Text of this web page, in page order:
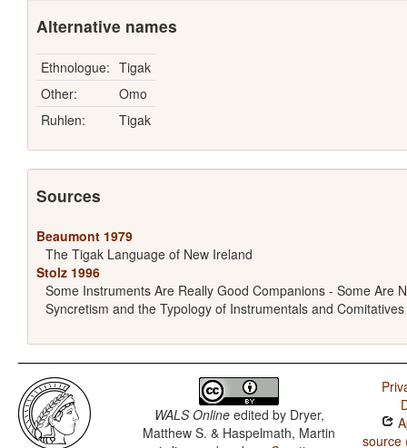
Alternative names
Ethnologue: Tigak
Other:
Omo
Ruhlen:
Tigak
Sources
Beaumont 1979
The Tigak Language of New Ireland
Stolz 1996
Some Instruments Are Really Good Companions - Some Are
Syncretism and the Typology of Instrumentals and Comitatives
WALS Onlineedited by Dryer,
Matthew S. & Haspelmath, Martin
source